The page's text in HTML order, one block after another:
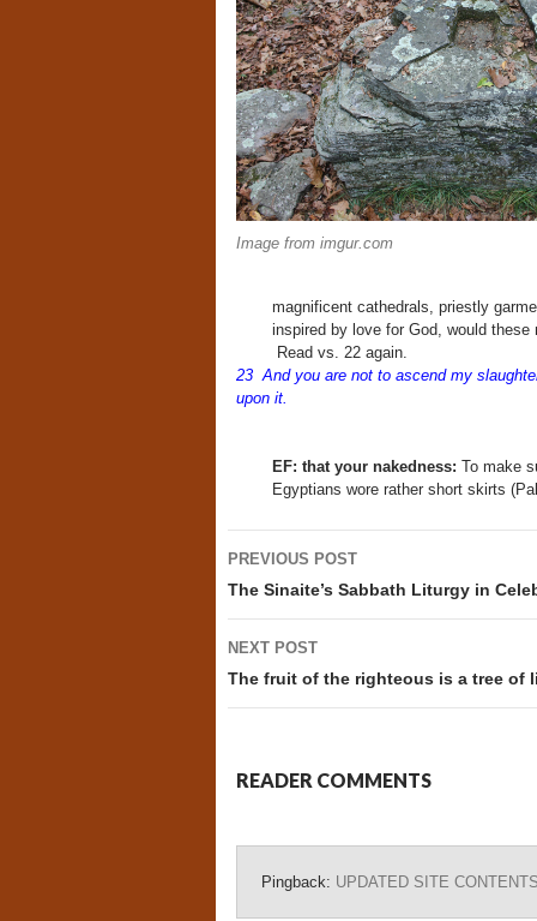
Image from imgur.com
magnificent cathedrals, priestly
inspired by love for God, would
Read vs. 22 again.
23 And you are not to ascend my
upon it.
EF: that your nakedness: To make
Egyptians wore rather short skirts
Post
navigation
PREVIOUS POST
The Sinaite’s Sabbath Liturgy in
NEXT POST
The fruit of the righteous is a tree of
READER COMMENTS
Pingback: UPDATED SITE